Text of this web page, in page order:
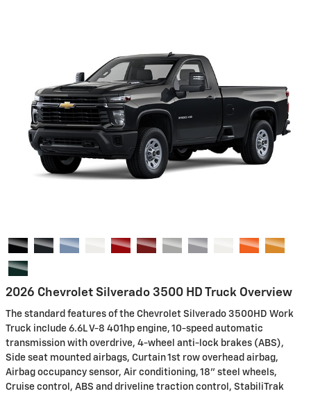
2026 Chevrolet Silverado 3500 HD Truck Overview
The standard features of the Chevrolet Silverado 3500HD Work
Truck include 6.6L V-8 401hp engine, 10-speed automatic
transmission with overdrive, 4-wheel anti-lock brakes (ABS),
Side seat mounted airbags, Curtain 1st row overhead airbag,
Airbag occupancy sensor, Air conditioning, 18" steel wheels,
Cruise control, ABS and driveline traction control, StabiliTrak